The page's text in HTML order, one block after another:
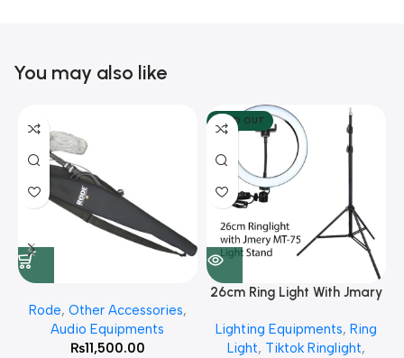
You may also like
Rode, Other Accessories,
Audio Equipments
₨11,500.00
SOLD OUT
26cm Ring Light With Jmary
Lighting Equipments, Ring
Light, Tiktok Ringlight,